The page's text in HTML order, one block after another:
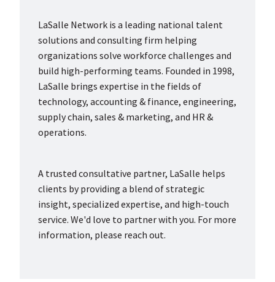
LaSalle Network is a leading national talent
solutions and consulting firm helping
organizations solve workforce challenges and
build high-performing teams. Founded in 1998,
LaSalle brings expertise in the fields of
technology, accounting & finance, engineering,
supply chain, sales & marketing, and HR &
operations.
A trusted consultative partner, LaSalle helps
clients by providing a blend of strategic
insight, specialized expertise, and high-touch
service. We'd love to partner with you. For more
information, please reach out.